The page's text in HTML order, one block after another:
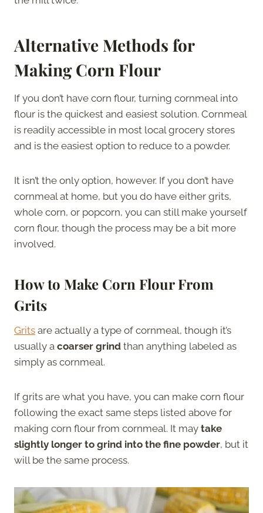
Alternative Methods for
Making Corn Flour
If you don’t have corn flour, turning cornmeal into
flour is the quickest and easiest solution. Cornmeal
is readily accessible in most local grocery stores
and is the easiest option to reduce to a powder.
It isn’t the only option, however. If you don’t have
cornmeal at home, but you do have either grits,
whole corn, or popcorn, you can still make yourself
corn flour, though the process may be a bit more
involved.
How to Make Corn Flour From
Grits
Grits are actually a type of cornmeal, though it’s
usually a coarser grind than anything labeled as
simply as cornmeal.
If grits are what you have, you can make corn flour
following the exact same steps listed above for
making corn flour from cornmeal. It may take
slightly longer to grind into the fine powder, but it
will be the same process.